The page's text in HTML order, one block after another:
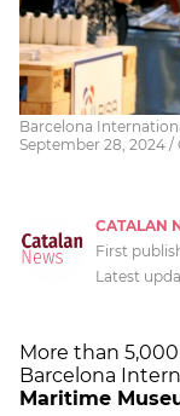
Barcelona
September 28, 2024 /
CATALAN
First
Latest
More than
Barcelona
Maritime